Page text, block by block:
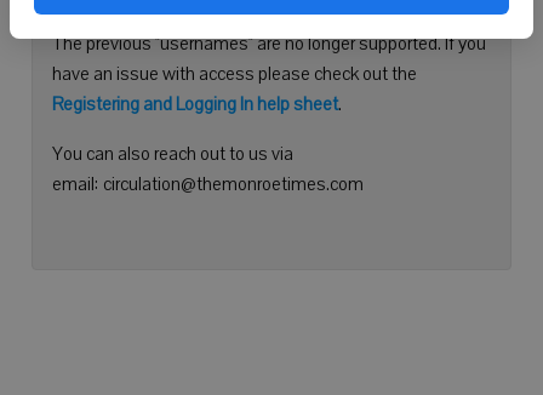
Please use your e-mail address to log into your account.
The previous "usernames" are no longer supported. If you
have an issue with access please check out the
Registering and Logging In help sheet.
You can also reach out to us via
email: circulation@themonroetimes.com